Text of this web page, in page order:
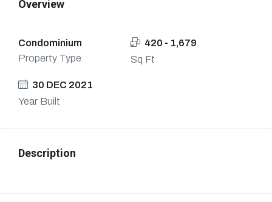
Overview
Condominium
Property Type
420 - 1,679
Sq Ft
30 DEC 2021
Year Built
Description